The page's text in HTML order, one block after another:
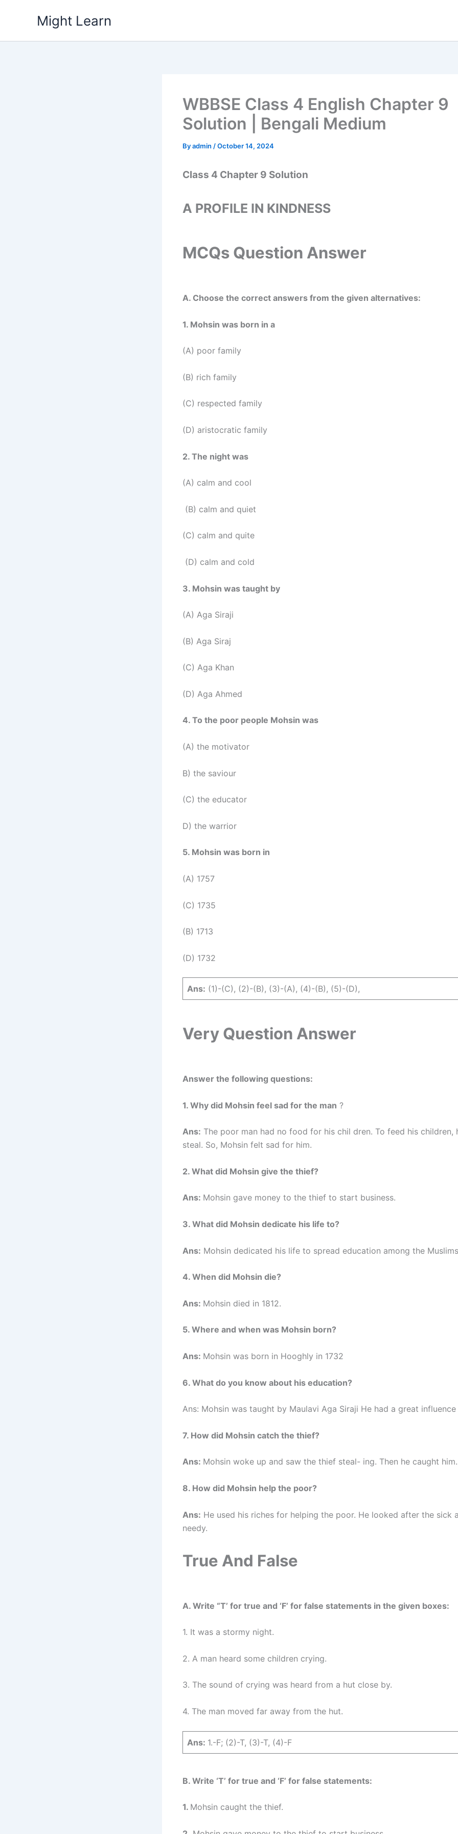
Might Learn
WBBSE Class 4 English Chapter 9
Solution | Bengali Medium
Byadmin /October 14, 2024
Class 4 Chapter 9 Solution
A PROFILE IN KINDNESS
MCQs Question Answer
A. Choose the correct answers from the given alternatives:
1. Mohsin was born in a
(A) poor family
(B) rich family
(C) respected family
(D) aristocratic family
2. The night was
(A) calm and cool
(B) calm and quiet
(C) calm and quite
(D) calm and cold
3. Mohsin was taught by
(A) Aga Siraji
(B) Aga Siraj
(C) Aga Khan
(D) Aga Ahmed
4. To the poor people Mohsin was
(A) the motivator
B) the saviour
(C) the educator
D) the warrior
5. Mohsin was born in
(A) 1757
(C) 1735
(B) 1713
(D) 1732
Ans: (1)-(C), (2)-(B), (3)-(A), (4)-(B), (5)-(D),
Very Question Answer
Answer the following questions:
1. Why did Mohsin feel sad for the man ?
Ans: The poor man had no food for his chil dren. To feed his children,
steal. So, Mohsin felt sad for him.
2. What did Mohsin give the thief?
Ans: Mohsin gave money to the thief to start business.
3. What did Mohsin dedicate his life to?
Ans: Mohsin dedicated his life to spread education among the
4. When did Mohsin die?
Ans: Mohsin died in 1812.
5. Where and when was Mohsin born?
Ans: Mohsin was born in Hooghly in 1732
6. What do you know about his education?
Ans: Mohsin was taught by Maulavi Aga Siraji He had a great
7. How did Mohsin catch the thief?
Ans: Mohsin woke up and saw the thief steal- ing. Then he caught him.
8. How did Mohsin help the poor?
Ans: He used his riches for helping the poor. He looked after the sick
needy.
True And False
A. Write “T’ for true and ‘F’ for false statements in the given boxes:
1. It was a stormy night.
2. A man heard some children crying.
3. The sound of crying was heard from a hut close by.
4. The man moved far away from the hut.
Ans: 1.-F; (2)-T, (3)-T, (4)-F
B. Write ‘T’ for true and ‘F’ for false statements:
1. Mohsin caught the thief.